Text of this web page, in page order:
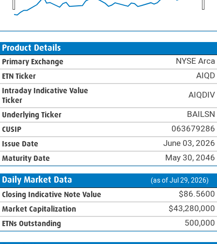
Product Details
Primary Exchange NYSE Arca
ETN Ticker AIQD
Intraday Indicative Value
Ticker
AIQDIV
Underlying Ticker BAILSN
CUSIP 063679286
Issue Date June 03, 2026
Maturity Date May 30, 2046
Daily Market Data (as of Jul 29, 2026)
Closing Indicative Note Value $86.5600
Market Capitalization $43,280,000
ETNs Outstanding 500,000